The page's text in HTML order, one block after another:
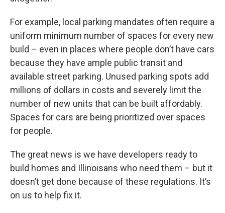
For example, local parking mandates often require a
uniform minimum number of spaces for every new
build – even in places where people don’t have cars
because they have ample public transit and
available street parking. Unused parking spots add
millions of dollars in costs and severely limit the
number of new units that can be built affordably.
Spaces for cars are being prioritized over spaces
for people.
The great news is we have developers ready to
build homes and Illinoisans who need them – but it
doesn’t get done because of these regulations. It’s
on us to help fix it.